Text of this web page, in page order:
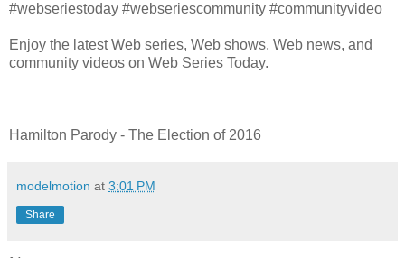
#webseriestoday #webseriescommunity #communityvideo
Enjoy the latest Web series, Web shows, Web news, and
community videos on Web Series Today.
Hamilton Parody - The Election of 2016
modelmotion at 3:01 PM
Share